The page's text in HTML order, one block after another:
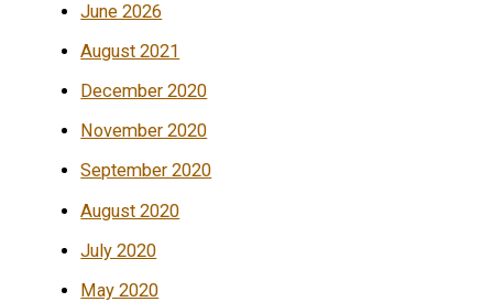
June 2026
August 2021
December 2020
November 2020
September 2020
August 2020
July 2020
May 2020